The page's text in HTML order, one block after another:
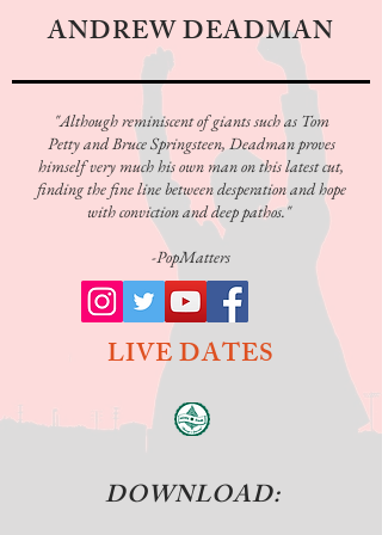
ANDREW DEADMAN
DOWNLOAD:
"Although reminiscent of giants such as Tom
Petty andBruce Springsteen, Deadman proves
himself very much his own man on this latest cut,
finding the fine line between desperation and hope
with conviction and deep pathos."
-PopMatters
LIVE DATES